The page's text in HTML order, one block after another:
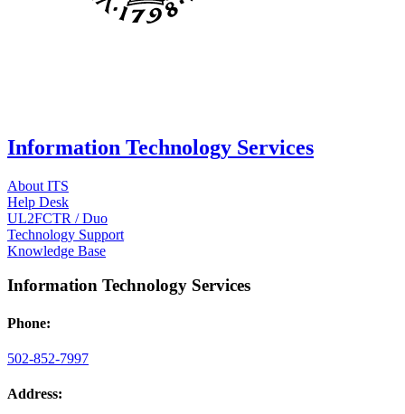
Information Technology Services
About ITS
Help Desk
UL2FCTR / Duo
Technology Support
Knowledge Base
Information Technology Services
Phone:
502-852-7997
Address: